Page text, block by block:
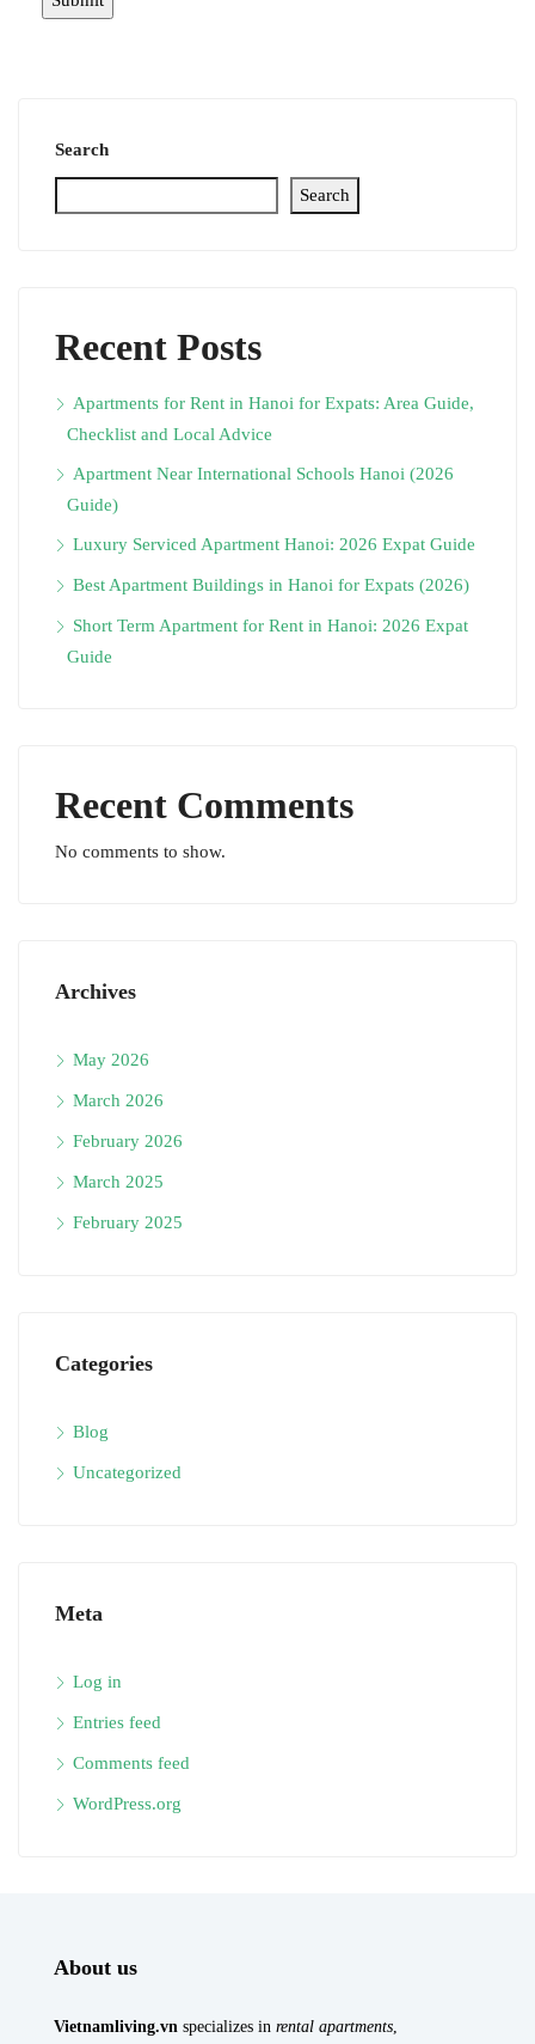
Search
Search
Recent Posts
Apartments for Rent in Hanoi for Expats: Area Guide,
Checklist and Local Advice
Apartment Near International Schools Hanoi (2026
Guide)
Luxury Serviced Apartment Hanoi: 2026 Expat Guide
Best Apartment Buildings in Hanoi for Expats (2026)
Short Term Apartment for Rent in Hanoi: 2026 Expat
Guide
Recent Comments
No comments to show.
Archives
May 2026
March 2026
February 2026
March 2025
February 2025
Categories
Blog
Uncategorized
Meta
Log in
Entries feed
Comments feed
WordPress.org
About us
Vietnamliving.vn specializes in rental apartments